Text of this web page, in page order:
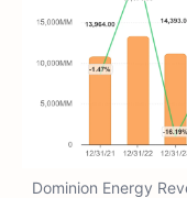
Dominion Energy